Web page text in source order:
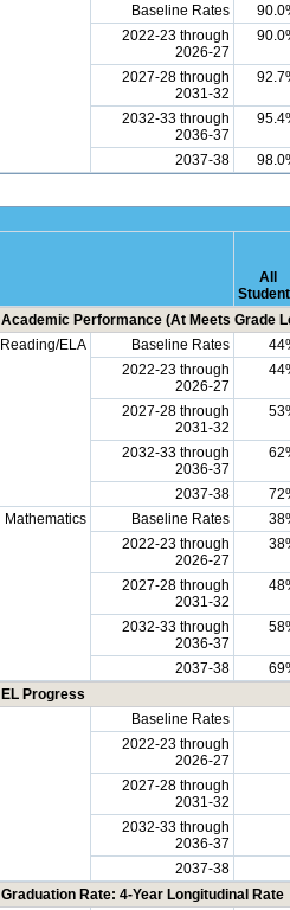
Baseline Rates
2022-23 through
2026-27
2027-28 through
2031-32
2032-33 through
2036-37
2037-38
All
Academic Performance (At Meets Grade
Reading/ELA
Baseline Rates
2022-23 through
2026-27
2027-28 through
2031-32
2032-33 through
2036-37
2037-38
Mathematics
Baseline Rates
2022-23 through
2026-27
2027-28 through
2031-32
2032-33 through
2036-37
2037-38
EL Progress
Baseline Rates
2022-23 through
2026-27
2027-28 through
2031-32
2032-33 through
2036-37
2037-38
Graduation Rate: 4-Year Longitudinal Rate